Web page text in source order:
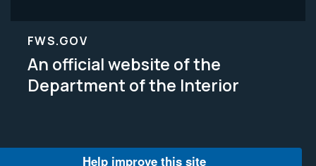
FWS.GOV
An official website of the
Department of the Interior
Help improve this site